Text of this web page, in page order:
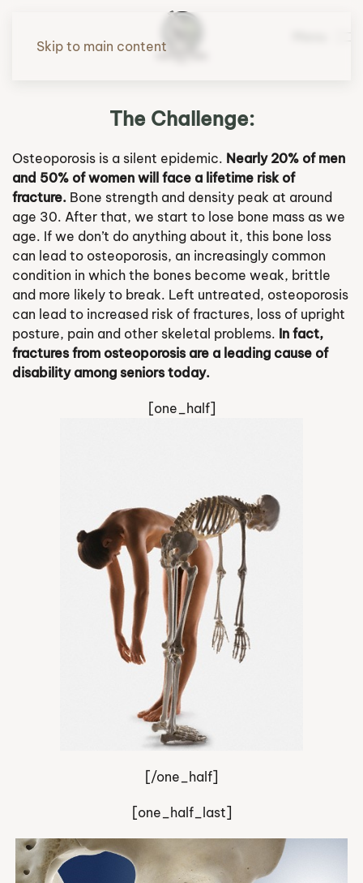
Skip to main content
The Challenge:
Osteoporosis is a silent epidemic. Nearly 20% of men
and 50% of women will face a lifetime risk of
fracture. Bone strength and density peak at around
age 30. After that, we start to lose bone mass as we
age. If we don’t do anything about it, this bone loss
can lead to osteoporosis, an increasingly common
condition in which the bones become weak, brittle
and more likely to break. Left untreated, osteoporosis
can lead to increased risk of fractures, loss of upright
posture, pain and other skeletal problems. In fact,
fractures from osteoporosis are a leading cause of
disability among seniors today.
[one_half]
[/one_half]
[one_half_last]